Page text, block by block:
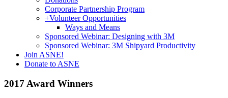
Corporate Partnership Program
+Volunteer Opportunities
Ways and Means
Sponsored Webinar: Designing with 3M
Sponsored Webinar: 3M Shipyard Productivity
Join ASNE!
Donate to ASNE
2017 Award Winners